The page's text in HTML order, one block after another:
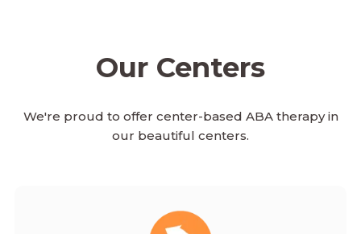
Our Centers
We're proud to offer center-based ABA therapy in
our beautiful centers.